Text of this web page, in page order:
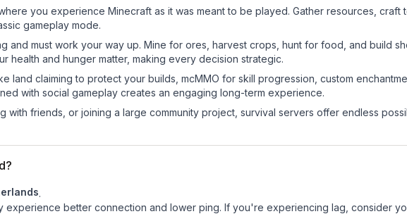
you experience Minecraft as it was meant to be played. Gather resources, craft
gameplay mode.
and must work your way up. Mine for ores, harvest crops, hunt for food, and build
health and hunger matter, making every decision strategic.
land claiming to protect your builds, mcMMO for skill progression, custom
with social gameplay creates an engaging long-term experience.
with friends, or joining a large community project, survival servers offer endless
.
experience better connection and lower ping. If you're experiencing lag, consider